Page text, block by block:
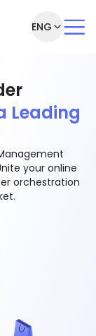
ENG
Leading
your online
orchestration